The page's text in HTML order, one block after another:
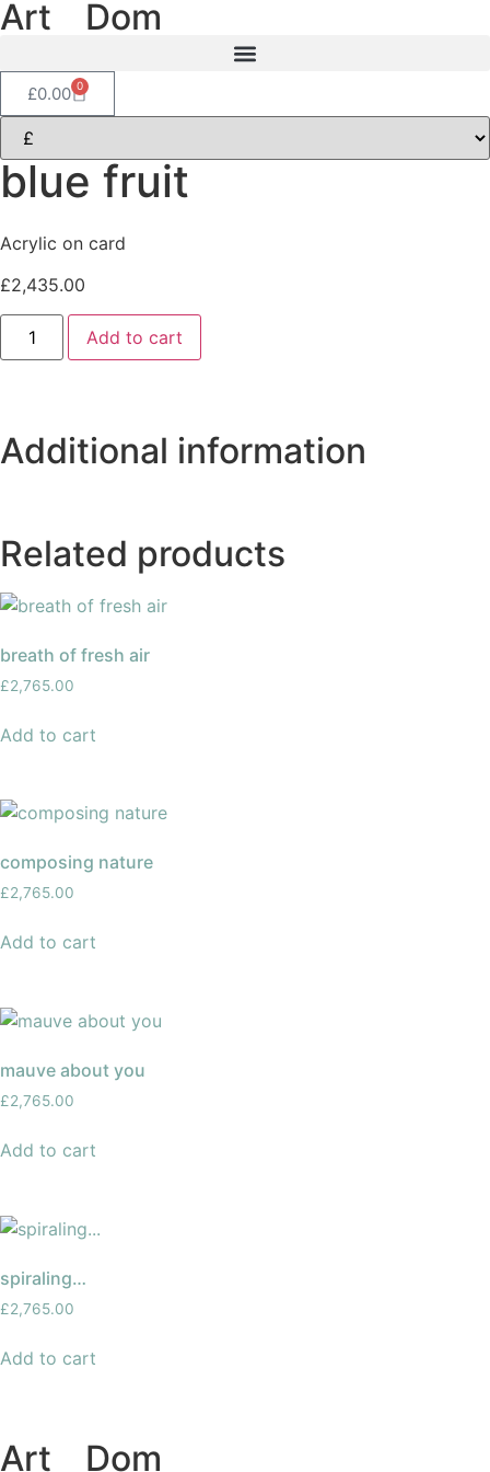
Art Dom
£0.00 0
blue fruit
Acrylic on card
£2,435.00
Add to cart
Additional information
Related products
breath of fresh air
£2,765.00
Add to cart
composing nature
£2,765.00
Add to cart
mauve about you
£2,765.00
Add to cart
spiraling…
£2,765.00
Add to cart
Art Dom